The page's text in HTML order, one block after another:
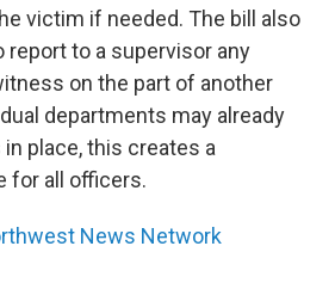
victim if needed. The bill also
to a supervisor any
on the part of another
departments may already
place, this creates a
for all officers.
News Network